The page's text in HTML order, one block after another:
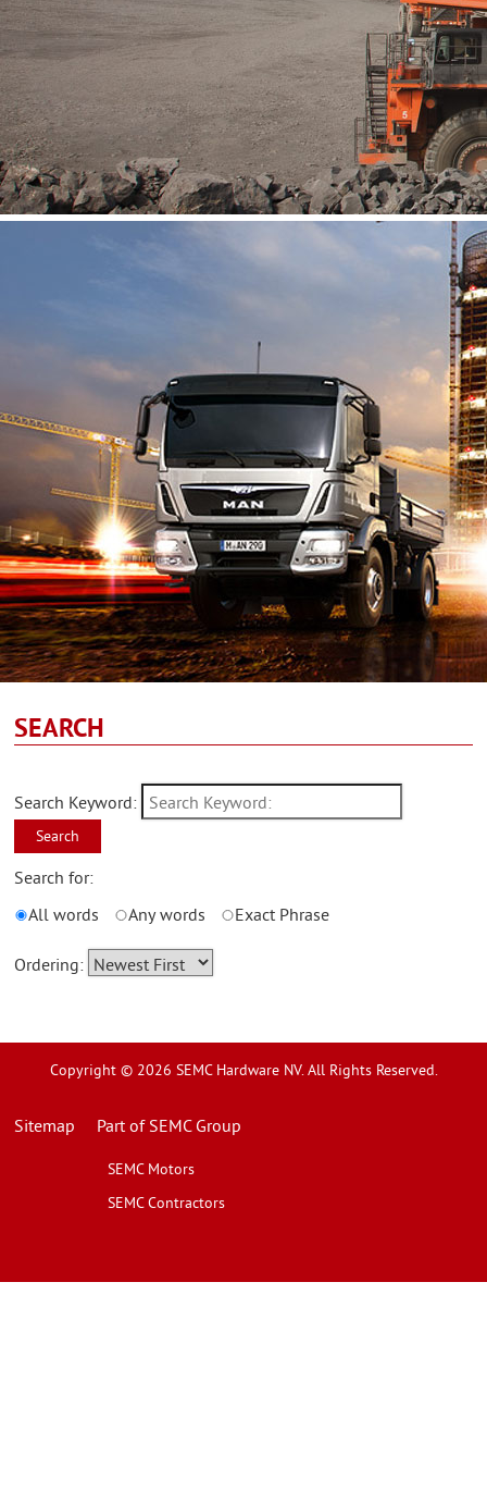
About Us
Vacancies
Contact
SEARCH
Search Keyword:
Search
Search for:
All words
Any words Exact Phrase
Ordering:
Copyright © 2026 SEMC Hardware NV. All Rights Reserved.
Sitemap Part of SEMC Group
SEMC Motors
SEMC Contractors